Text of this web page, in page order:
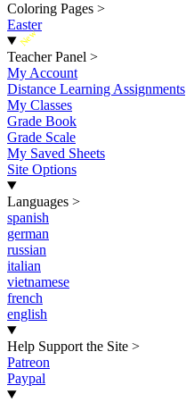
Coloring Pages >
Easter
New
Teacher Panel >
My Account
Distance Learning Assignments
My Classes
Grade Book
Grade Scale
My Saved Sheets
Site Options
Languages >
spanish
german
russian
italian
vietnamese
french
english
Help Support the Site >
Patreon
Paypal